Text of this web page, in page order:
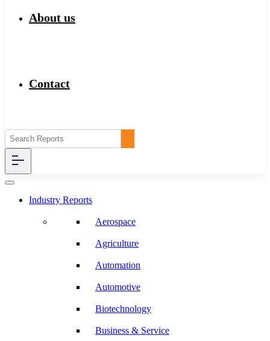
About us
Contact
Industry Reports
Aerospace
Agriculture
Automation
Automotive
Biotechnology
Business & Service